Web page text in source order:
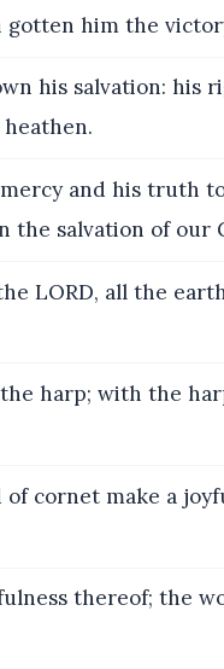
gotten him the
his salvation: his
and his truth
the salvation of our
LORD, all the
harp; with the
cornet make a
thereof; the